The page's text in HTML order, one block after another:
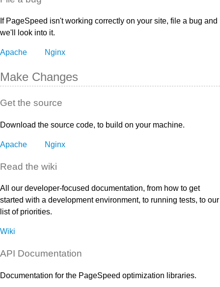
If PageSpeed isn't working correctly on your site, file a bug and
we'll look into it.
Apache Nginx
Make Changes
Get the source
Download the source code, to build on your machine.
Apache Nginx
Read the wiki
All our developer-focused documentation, from how to get
started with a development environment, to running tests, to our
list of priorities.
Wiki
API Documentation
Documentation for the PageSpeed optimization libraries.